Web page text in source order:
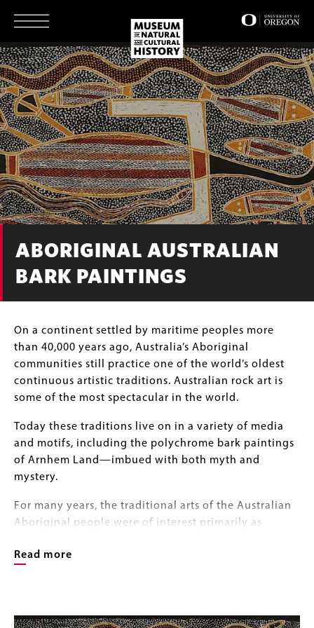
main
content
ABORIGINAL AUSTRALIAN
BARK PAINTINGS
Body
On a continent settled by maritime peoples more
than 40,000 years ago, Australia’s Aboriginal
communities still practice one of the world’s oldest
continuous artistic traditions. Australian rock art is
some of the most spectacular in the world.
Today these traditions live on in a variety of media
and motifs, including the polychrome bark paintings
of Arnhem Land—imbued with both myth and
mystery.
For many years, the traditional arts of the Australian
Aboriginal people were of interest primarily as
In the 1960s, however, these remarkable bark
imagination of international collectors and curators.
Read more